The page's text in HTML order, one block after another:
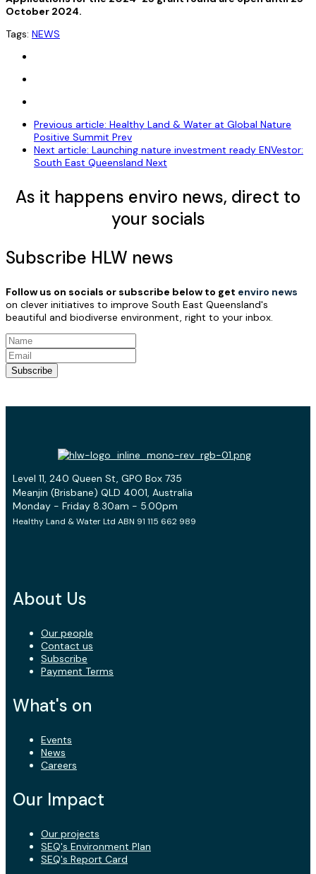
October 2024.
Tags: NEWS
Previous article: Healthy Land & Water at Global Nature
Positive Summit Prev
Next article: Launching nature investment ready ENVestor:
South East Queensland Next
As it happens enviro news, direct to
your socials
Subscribe HLW news
Follow us on socials or subscribe below to get enviro news
on clever initiatives to improve South East Queensland's
beautiful and biodiverse environment, right to your inbox.
Subscribe
Level 11, 240 Queen St, GPO Box 735
Meanjin (Brisbane) QLD 4001, Australia
Monday - Friday 8.30am - 5.00pm
Healthy Land & Water Ltd ABN 91 115 662 989
About Us
Our people
Contact us
Subscribe
Payment Terms
What's on
Events
News
Careers
Our Impact
Our projects
SEQ's Environment Plan
SEQ's Report Card